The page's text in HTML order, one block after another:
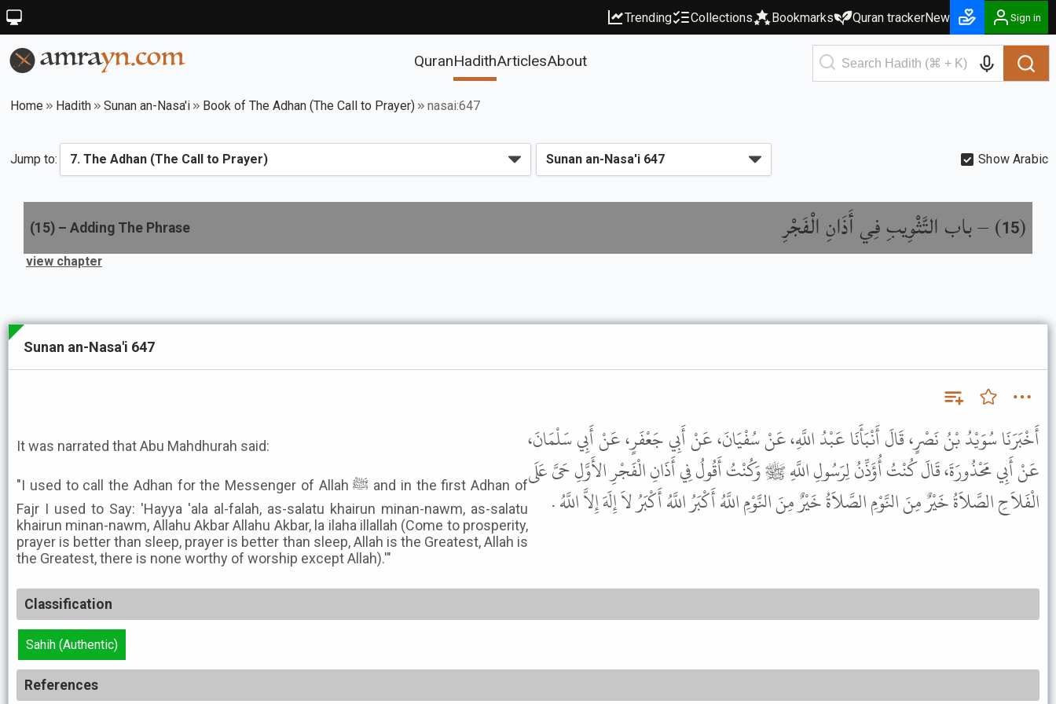
Trending Collections Bookmarks Quran trackerNew Sign in
QuranHadithArticlesAbout
Home Hadith Sunan an-Nasa'i Book of The Adhan (The Call to Prayer) nasai:647
Jump to: Show Arabic
(
15
) –باب التَّثْوِيبِ فِي أَذَانِ الْفَجْرِ (15) – Adding The Phrase
view chapter
Sunan an-Nasa'i 647
It was narrated that Abu Mahdhurah said:
"I used to call the Adhan for the Messenger of Allah ﷺ and in the first Adhan of
Fajr I used to Say: 'Hayya 'ala al-falah, as-salatu khairun minan-nawm, as-salatu
khairun minan-nawm, Allahu Akbar Allahu Akbar, la ilaha illallah (Come to prosperity,
prayer is better than sleep, prayer is better than sleep, Allah is the Greatest, Allah is
the Greatest, there is none worthy of worship except Allah).'"
أَخْبَرَنَا سُوَيْدُ بْنُ نَصْرٍ، قَالَ أَنْبَأَنَا عَبْدُ اللَّهِ، عَنْ سُفْيَانَ، عَنْ أَبِي جَعْفَرٍ، عَنْ أَبِي سَلْمَانَ،
عَنْ أَبِي مَحْذُورَةَ، قَالَ كُنْتُ أُؤَذِّنُ لِرَسُولِ اللَّهِ ﷺ وَكُنْتُ أَقُولُ فِي أَذَانِ الْفَجْرِ الأَوَّلِ حَىَّ عَلَى
الْفَلاَحِ الصَّلاَةُ خَيْرٌ مِنَ النَّوْمِ الصَّلاَةُ خَيْرٌ مِنَ النَّوْمِ اللَّهُ أَكْبَرُ اللَّهُ أَكْبَرُ لاَ إِلَهَ إِلاَّ اللَّهُ .
Classification
Sahih (Authentic)
References